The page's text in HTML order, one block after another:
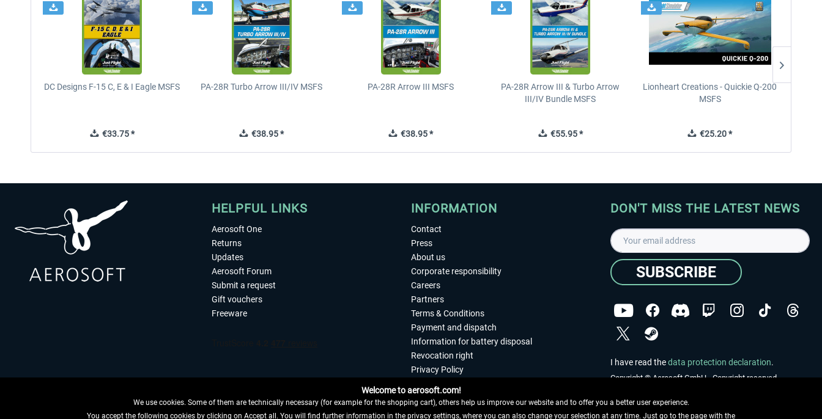
DC Designs F-15 C, E & I Eagle MSFS
€33.75 *
PA-28R Turbo Arrow III/IV MSFS
€38.95 *
PA-28R Arrow III MSFS
€38.95 *
PA-28R Arrow III & Turbo Arrow
III/IV Bundle MSFS
€55.95 *
Lionheart Creations - Quickie Q-200
MSFS
€25.20 *
HELPFUL LINKS
Aerosoft One
Returns
Updates
Aerosoft Forum
Submit a request
Gift vouchers
Freeware
INFORMATION
Contact
Press
About us
Corporate responsibility
Careers
Partners
Terms & Conditions
Payment and dispatch
Information for battery disposal
Revocation right
Privacy Policy
Imprint
DON'T MISS THE LATEST NEWS
SUBSCRIBE
I have read thedata protection declaration.
Copyright © Aerosoft GmbH - Copyright reserved
Welcome to aerosoft.com!
We use cookies. Some of them are technically necessary (for example for the shopping cart), others help us improve our website and to offer you a better user experience.
You accept the following cookies by clicking on Accept all. You will find further information in the privacy settings, where you can also change your selection at any time. Just go to the page with the